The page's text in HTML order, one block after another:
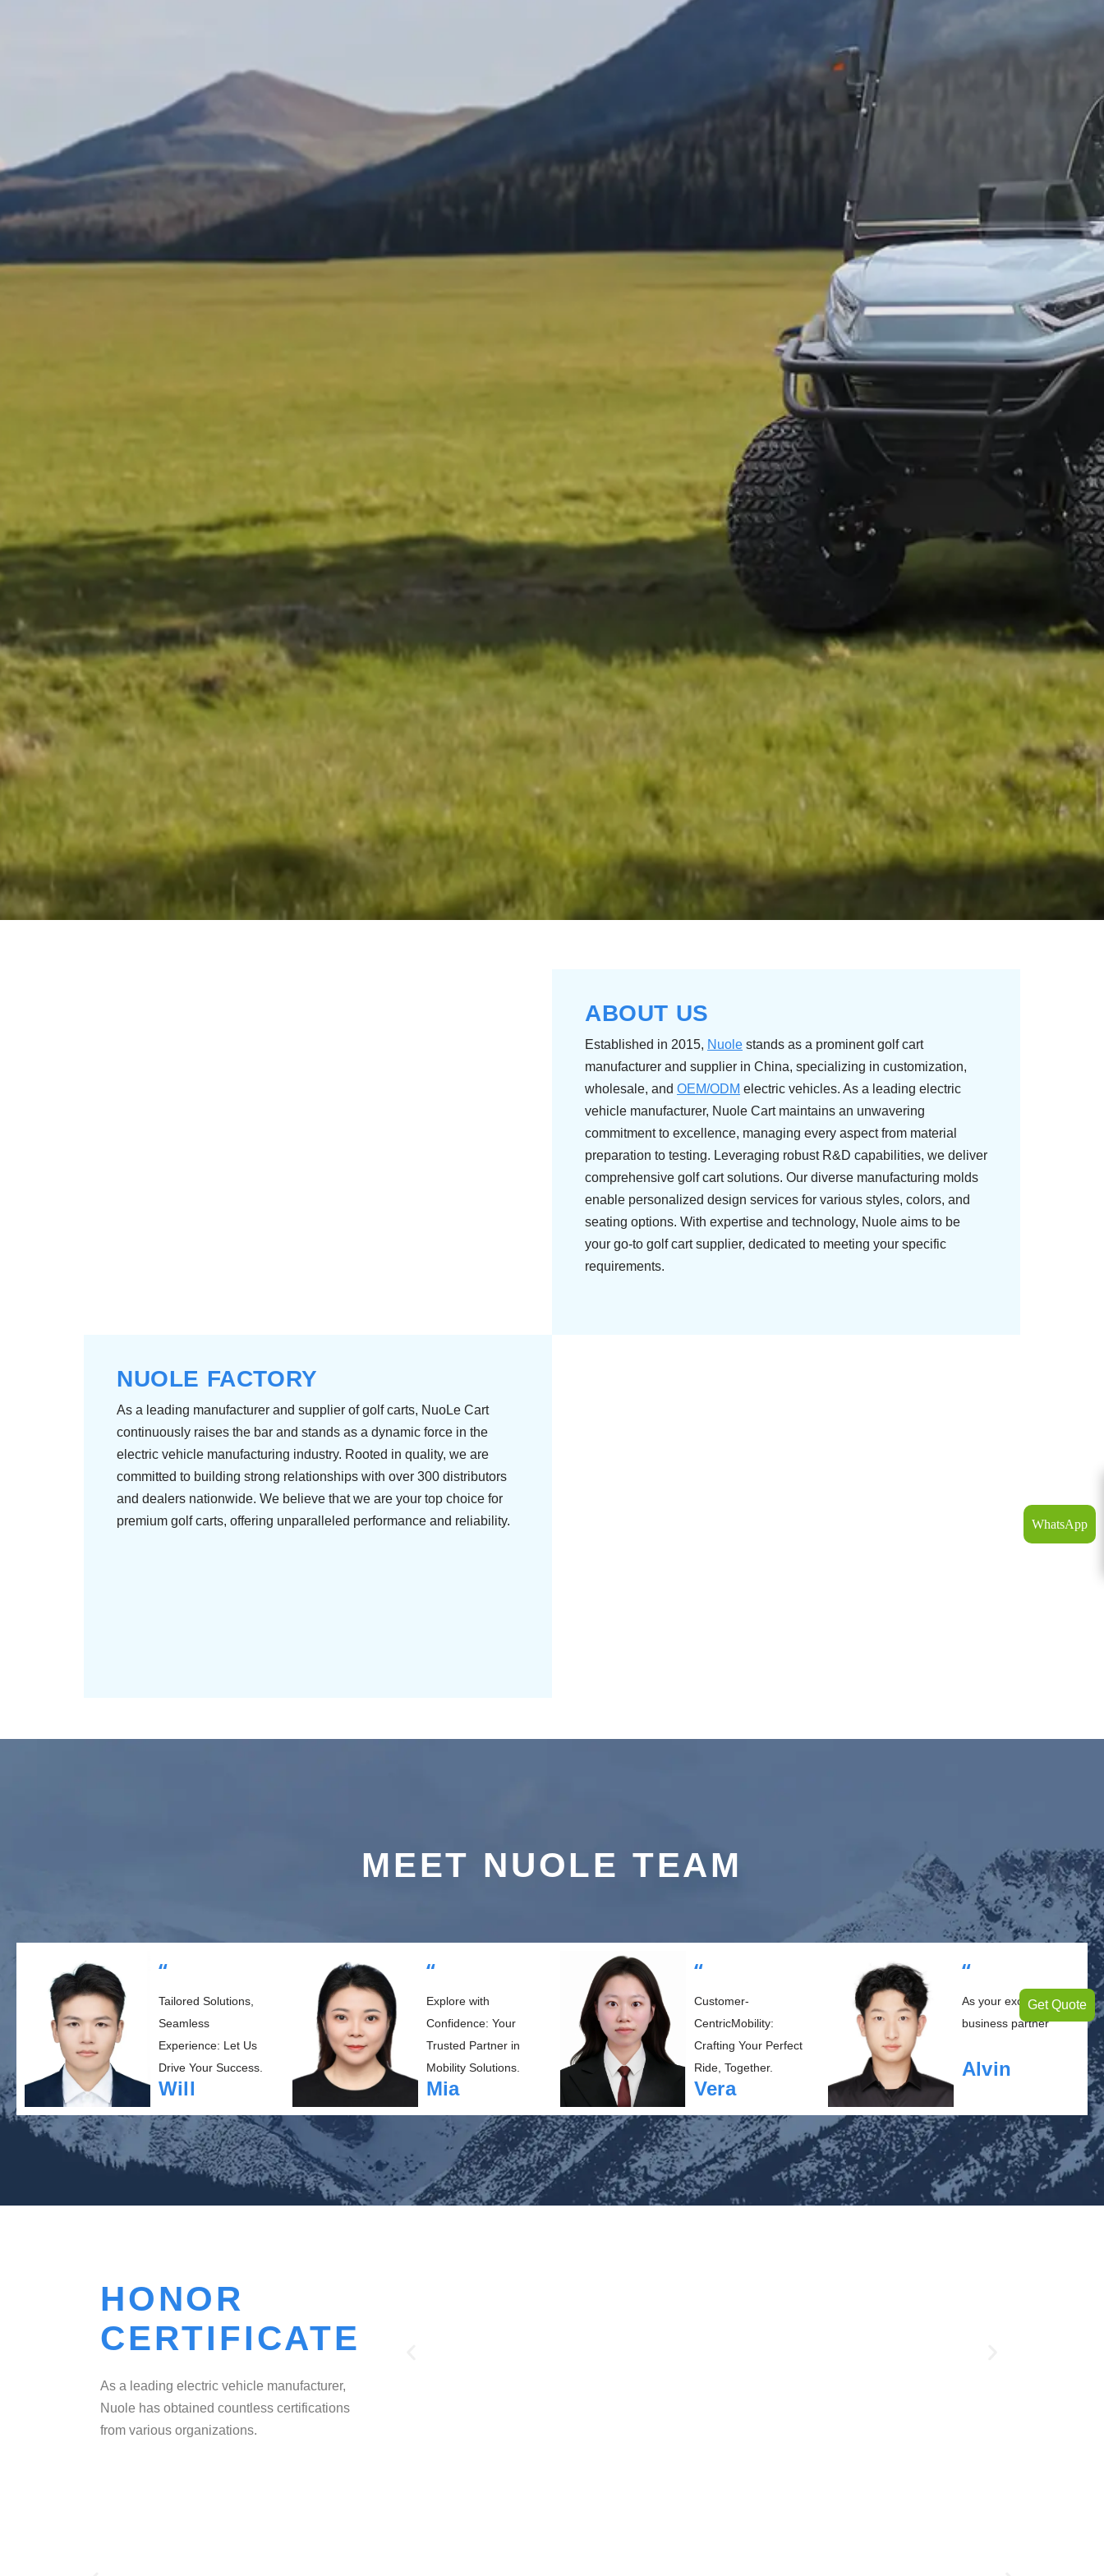
ABOUT US
Established in 2015, Nuole stands as a prominent golf cart
manufacturer and supplier in China, specializing in customization,
wholesale, and OEM/ODM electric vehicles. As a leading electric
vehicle manufacturer, Nuole Cart maintains an unwavering
commitment to excellence, managing every aspect from material
preparation to testing. Leveraging robust R&D capabilities, we deliver
comprehensive golf cart solutions. Our diverse manufacturing molds
enable personalized design services for various styles, colors, and
seating options. With expertise and technology, Nuole aims to be
your go-to golf cart supplier, dedicated to meeting your specific
requirements.
NUOLE FACTORY
As a leading manufacturer and supplier of golf carts, NuoLe Cart
continuously raises the bar and stands as a dynamic force in the
electric vehicle manufacturing industry. Rooted in quality, we are
committed to building strong relationships with over 300 distributors
and dealers nationwide. We believe that we are your top choice for
premium golf carts, offering unparalleled performance and reliability.
MEET NUOLE TEAM
“
Tailored Solutions,
Seamless
Experience: Let Us
Drive Your Success.
Will
“
Explore with
Confidence: Your
Trusted Partner in
Mobility Solutions.
Mia
“
Customer-
CentricMobility:
Crafting Your Perfect
Ride, Together.
Vera
“
As your exclusive
business partner
Alvin
HONOR
CERTIFICATE
As a leading electric vehicle manufacturer,
Nuole has obtained countless certifications
from various organizations.
WhatsApp
Get Quote